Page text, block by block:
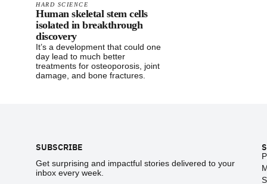
HARD SCIENCE
Human skeletal stem cells
isolated in breakthrough
discovery
It’s a development that could one
day lead to much better
treatments for osteoporosis, joint
damage, and bone fractures.
SUBSCRIBE
Get surprising and impactful stories delivered to your
inbox every week.